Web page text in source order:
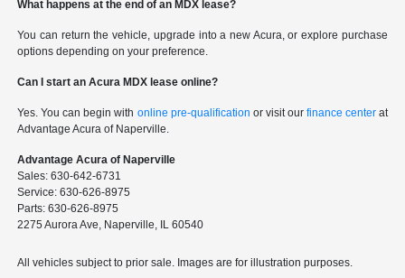
What happens at the end of an MDX lease?
You can return the vehicle, upgrade into a new Acura, or explore purchase
options depending on your preference.
Can I start an Acura MDX lease online?
Yes. You can begin with online pre-qualification or visit our finance centerat
Advantage Acura of Naperville.
Advantage Acura of Naperville
Sales: 630-642-6731
Service: 630-626-8975
Parts: 630-626-8975
2275 Aurora Ave, Naperville, IL 60540
All vehicles subject to prior sale. Images are for illustration purposes.